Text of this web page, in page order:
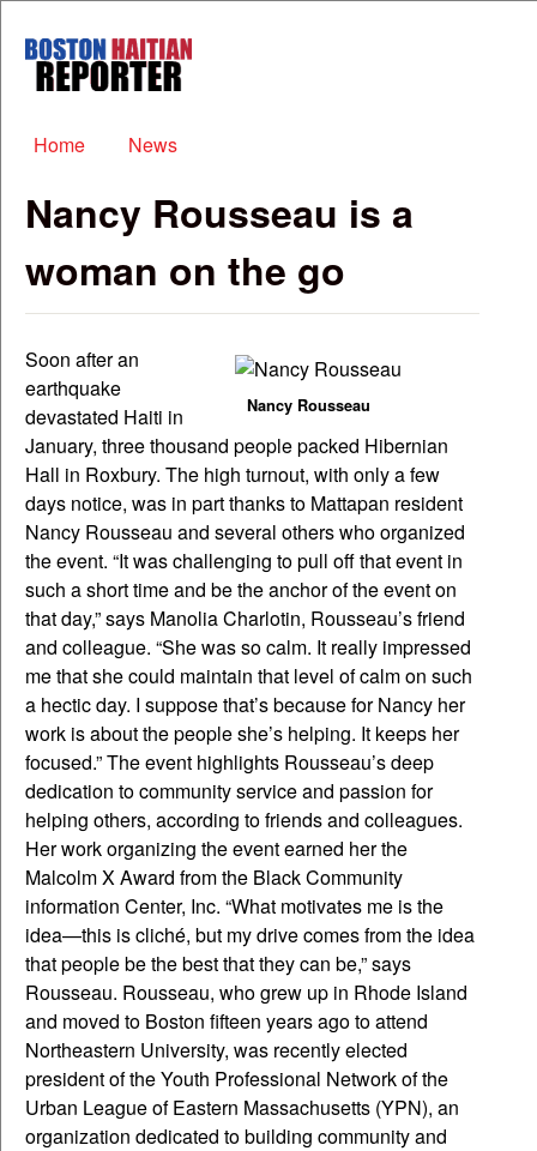
Boston
Haitian
Main menu
Home News
Nancy Rousseau is a
woman on the go
Nancy Rousseau
Soon after an
earthquake
devastated Haiti in
January, three thousand people packed Hibernian
Hall in Roxbury. The high turnout, with only a few
days notice, was in part thanks to Mattapan resident
Nancy Rousseau and several others who organized
the event. “It was challenging to pull off that event in
such a short time and be the anchor of the event on
that day,” says Manolia Charlotin, Rousseau’s friend
and colleague. “She was so calm. It really impressed
me that she could maintain that level of calm on such
a hectic day. I suppose that’s because for Nancy her
work is about the people she’s helping. It keeps her
focused.”The event highlights Rousseau’s deep
dedication to community service and passion for
helping others, according to friends and colleagues.
Her work organizing the event earned her the
Malcolm X Award from the Black Community
information Center, Inc. “What motivates me is the
idea—this is cliché, but my drive comes from the idea
that people be the best that they can be,” says
Rousseau. Rousseau, who grew up in Rhode Island
and moved to Boston fifteen years ago to attend
Northeastern University, was recently elected
president of the Youth Professional Network of the
Urban League of Eastern Massachusetts (YPN), an
organization dedicated to building community and